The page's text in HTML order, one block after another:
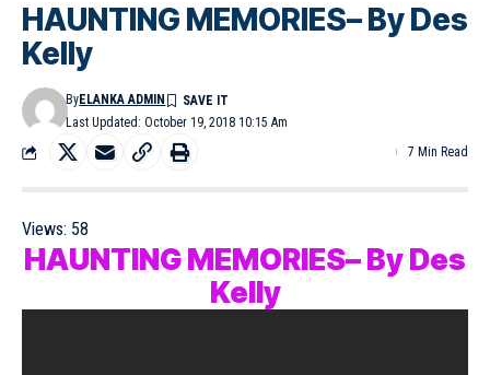
HAUNTING MEMORIES– By Des
Kelly
Last Updated: October 19, 2018 10:15 Am
ByELANKA ADMIN
7 Min Read
Views: 58
HAUNTING MEMORIES– By Des
Kelly